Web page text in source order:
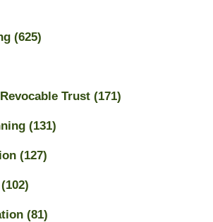
(625)
Trust (171)
(131)
(127)
(102)
(81)